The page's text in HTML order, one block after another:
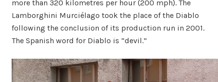
more than 320 kilometres per hour (200 mph). The
Lamborghini Murciélago took the place of the Diablo
following the conclusion of its production run in 2001.
The Spanish word for Diablo is “devil.”